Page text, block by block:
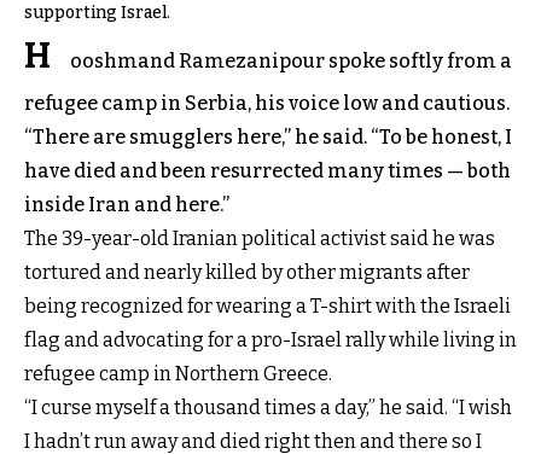
supporting Israel.
H
ooshmand Ramezanipour spoke softly from a
refugee camp in Serbia, his voice low and cautious.
“There are smugglers here,” he said. “To be honest, I
have died and been resurrected many times — both
inside Iran and here.”
The 39-year-old Iranian political activist said he was
tortured and nearly killed by other migrants after
being recognized for wearing a T-shirt with the Israeli
flag and advocating for a pro-Israel rally while living in
refugee camp in Northern Greece.
“I curse myself a thousand times a day,” he said. “I wish
I hadn’t run away and died right then and there so I